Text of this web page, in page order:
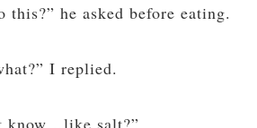
this?” he asked before eating.
I replied.
know…like salt?”